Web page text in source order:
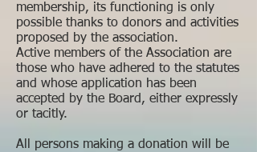
membership, its functioning is only
possible thanks to donors and activities
proposed by the association.
Active members of the Association are
those who have adhered to the statutes
and whose application has been
accepted by the Board, either expressly
or tacitly.
All persons making a donation will be